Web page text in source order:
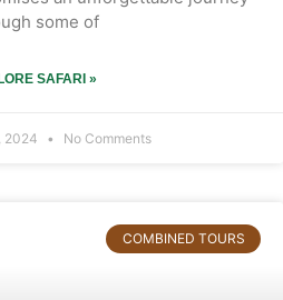
some of
SAFARI »
2024 No Comments
COMBINED TOURS